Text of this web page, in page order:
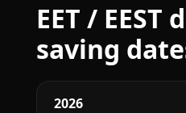
EET /
saving
2026